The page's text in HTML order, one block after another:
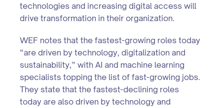
technologies and increasing digital access will
drive transformation in their organization.
WEF notes that the fastest-growing roles today
“are driven by technology, digitalization and
sustainability,” with AI and machine learning
specialists topping the list of fast-growing jobs.
They state that the fastest-declining roles
today are also driven by technology and